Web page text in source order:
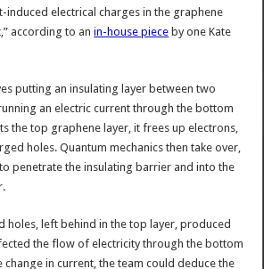
induced electrical charges in the graphene
according to anin-house piece by one Kate
putting an insulating layer between two
an electric current through the bottom
the top graphene layer, it frees up electrons,
holes. Quantum mechanics then take over,
penetrate the insulating barrier and into the
holes, left behind in the top layer, produced
the flow of electricity through the bottom
change in current, the team could deduce the